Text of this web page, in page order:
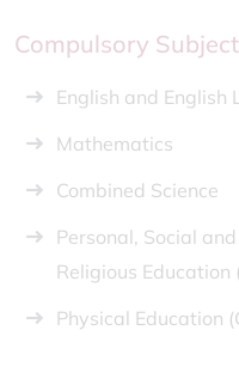
Compulsory
English and English
Mathematics
Combined Science
Personal, Social
Religious Education
Physical Education